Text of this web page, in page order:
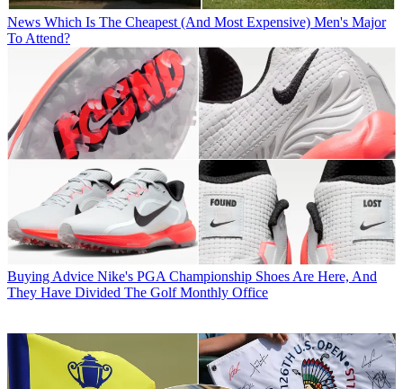
News Which Is The Cheapest (And Most Expensive) Men's Major
To Attend?
Buying Advice Nike's PGA Championship Shoes Are Here, And
They Have Divided The Golf Monthly Office